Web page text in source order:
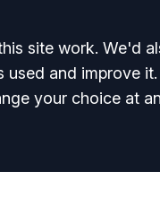
site work. We'd
used and improve
your choice at